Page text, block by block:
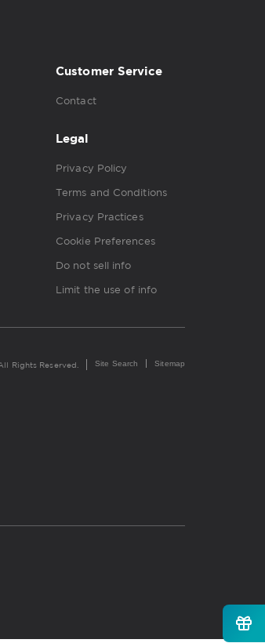
Customer Service
Contact
Legal
Privacy Policy
Terms and Conditions
Privacy Practices
Cookie Preferences
Do not sell info
Limit the use of info
Rights Reserved. Site Search Sitemap